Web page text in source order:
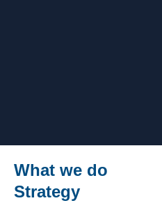
What we do
Strategy